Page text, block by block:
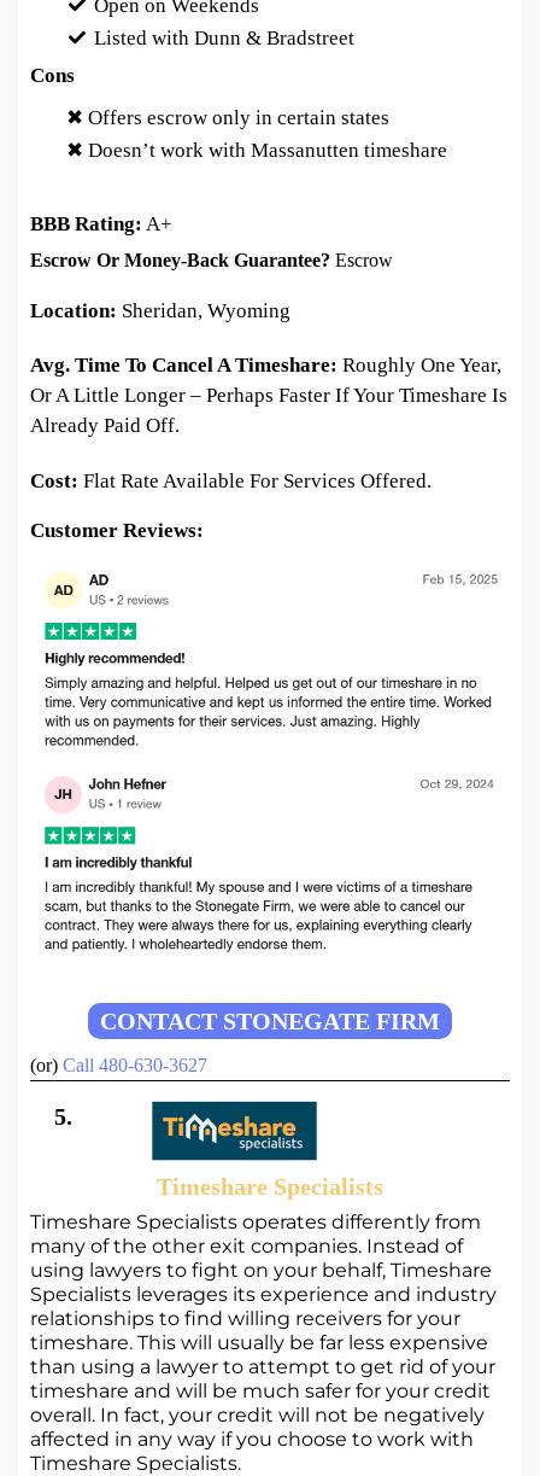
Open on Weekends
Listed with Dunn & Bradstreet
Cons
✖ Offers escrow only in certain states
✖ Doesn’t work with Massanutten timeshare
BBB Rating: A+
Escrow Or Money-Back Guarantee? Escrow
Location: Sheridan, Wyoming
Avg. Time To Cancel A Timeshare: Roughly One Year,
Or A Little Longer – Perhaps Faster If Your Timeshare Is
Already Paid Off.
Cost: Flat Rate Available For Services Offered.
Customer Reviews:
CONTACT STONEGATE FIRM
(or) Call 480-630-3627
5.
Timeshare Specialists
Timeshare Specialists operates differently from
many of the other exit companies. Instead of
using lawyers to fight on your behalf, Timeshare
Specialists leverages its experience and industry
relationships to find willing receivers for your
timeshare. This will usually be far less expensive
than using a lawyer to attempt to get rid of your
timeshare and will be much safer for your credit
overall. In fact, your credit will not be negatively
affected in any way if you choose to work with
Timeshare Specialists.